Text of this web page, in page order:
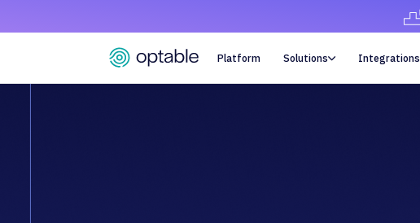
Platform Solutions Integrations